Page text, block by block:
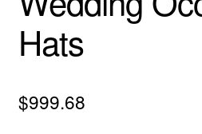
Hats
$999.68